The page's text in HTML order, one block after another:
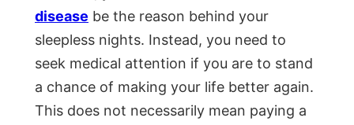
disease be the reason behind your
sleepless nights. Instead, you need to
seek medical attention if you are to stand
a chance of making your life better again.
This does not necessarily mean paying a